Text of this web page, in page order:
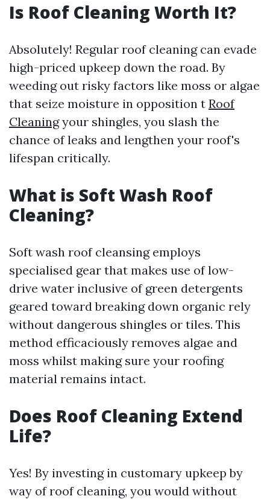
Is Roof Cleaning Worth It?
Absolutely! Regular roof cleaning can evade
high-priced upkeep down the road. By
weeding out risky factors like moss or algae
that seize moisture in opposition t Roof
Cleaningyour shingles, you slash the
chance of leaks and lengthen your roof's
lifespan critically.
What is Soft Wash Roof
Cleaning?
Soft wash roof cleansing employs
specialised gear that makes use of low-
drive water inclusive of green detergents
geared toward breaking down organic rely
without dangerous shingles or tiles. This
method efficaciously removes algae and
moss whilst making sure your roofing
material remains intact.
Does Roof Cleaning Extend
Life?
Yes! By investing in customary upkeep by
way of roof cleaning, you would without